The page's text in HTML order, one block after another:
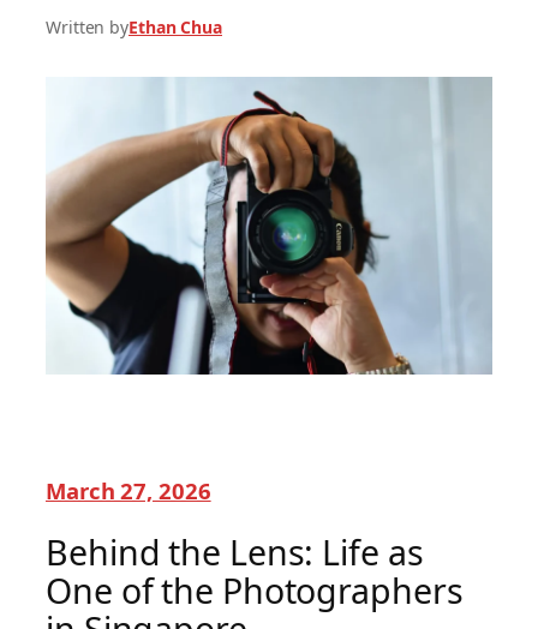
Written byEthan Chua
March 27, 2026
Behind the Lens: Life as
One of the Photographers